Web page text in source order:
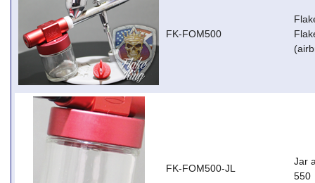
FK-FOM500
FK-FOM500-JL
Jar
550